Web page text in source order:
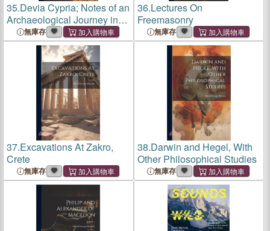
35.Devia Cypria; Notes of an
Archaeological Journey in
Cyprus in 1888
無庫存
36.Lectures On
Freemasonry
無庫存
37.Excavations At Zakro,
Crete
無庫存
38.Darwin and Hegel, With
Other Philosophical Studies
無庫存